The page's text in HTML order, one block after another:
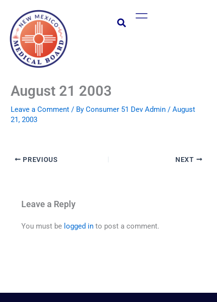
content
Main
August 21 2003
Leave a Comment / ByConsumer 51 Dev Admin/August
21, 2003
PREVIOUS NEXT
Leave a Reply
You must be logged in to post a comment.